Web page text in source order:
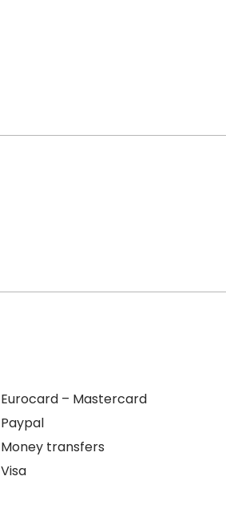
Eurocard – Mastercard
Paypal
Money transfers
Visa